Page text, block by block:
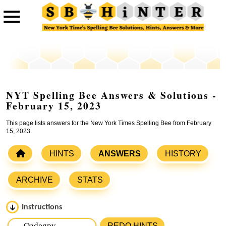
NYT Spelling Bee Answers & Solutions -
February 15, 2023
This page lists answers for the New York Times Spelling Bee from February
15, 2023.
HINTS ANSWERS HISTORY
ARCHIVE STATS
Instructions